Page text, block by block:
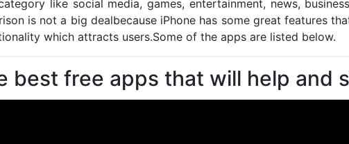
like social media, games, entertainment, news,
is not a big dealbecause iPhone has some great features
which attracts users.Some of the apps are listed below.
best free apps that will help and